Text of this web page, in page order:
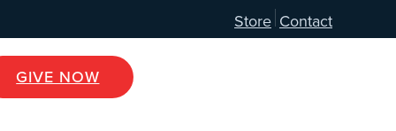
Store Contact
GIVE NOW